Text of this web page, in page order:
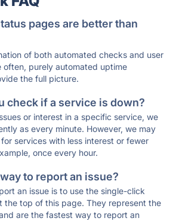
pages are better than
of both automated checks and user
often, purely automated uptime
the full picture.
check if a service is down?
or interest in a specific service, we
as every minute. However, we may
services with less interest or fewer
once every hour.
to report an issue?
an issue is to use the single-click
the top of this page. They represent the
are the fastest way to report an